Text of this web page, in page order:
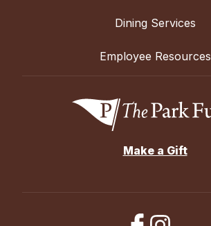
Dining Services
Employee Resources
Make a Gift